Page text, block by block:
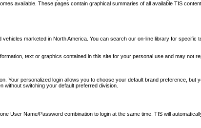
available. These pages contain graphical summaries of all available TIS content.
marketed in North America. You can search our on-line library for specific
text or graphics contained in this site for your personal use and may not
Your personalized login allows you to choose your default brand preference,
without switching your default preferred division.
User Name/Password combination to login at the same time. TIS will